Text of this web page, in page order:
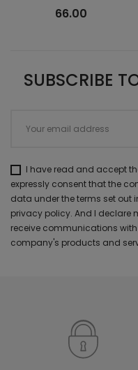
66.00
SUBSCRIBE
I have read and accept
expressly consent that the
data under the terms set out
privacy policy. And I declare
receive communications
company's products and